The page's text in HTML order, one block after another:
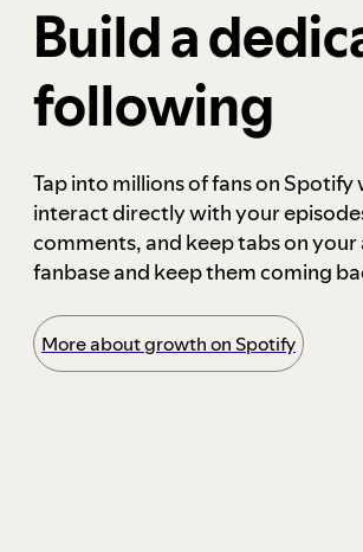
Build a
following
Tap into millions of fans on Spotify
interact directly with your
comments, and keep tabs on
fanbase and keep them coming
More about growth on Spotify